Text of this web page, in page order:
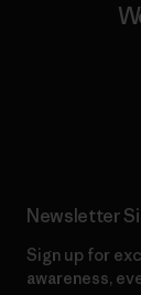
Newsletter
Sign up for
awareness,